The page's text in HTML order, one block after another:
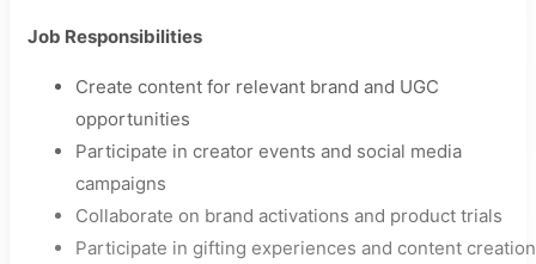
Job Responsibilities
Create content for relevant brand and UGC
opportunities
Participate in creator events and social media
campaigns
Collaborate on brand activations and product trials
Participate in gifting experiences and content creation